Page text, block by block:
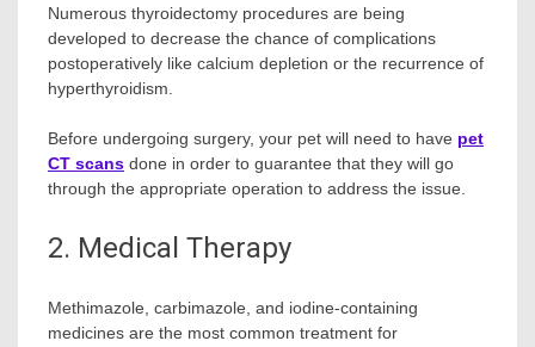
Numerous thyroidectomy procedures are being
developed to decrease the chance of complications
postoperatively like calcium depletion or the recurrence of
hyperthyroidism.
Before undergoing surgery, your pet will need to have pet
CT scans done in order to guarantee that they will go
through the appropriate operation to address the issue.
2. Medical Therapy
Methimazole, carbimazole, and iodine-containing
medicines are the most common treatment for